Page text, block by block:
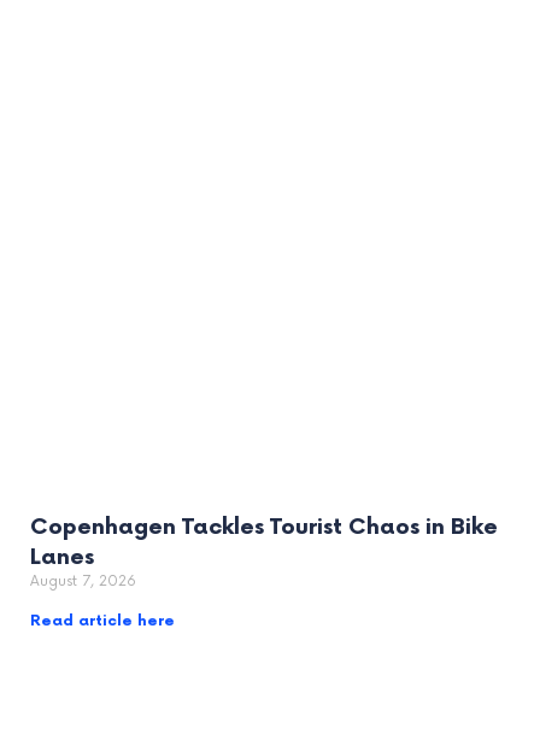
Copenhagen Tackles Tourist Chaos in Bike
Lanes
August 7, 2026
Read article here